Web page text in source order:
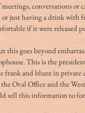
conversations or
just having a drink with
if it were released
this goes beyond
This is the
frank and blunt in private
Oval Office and the
sell this information to